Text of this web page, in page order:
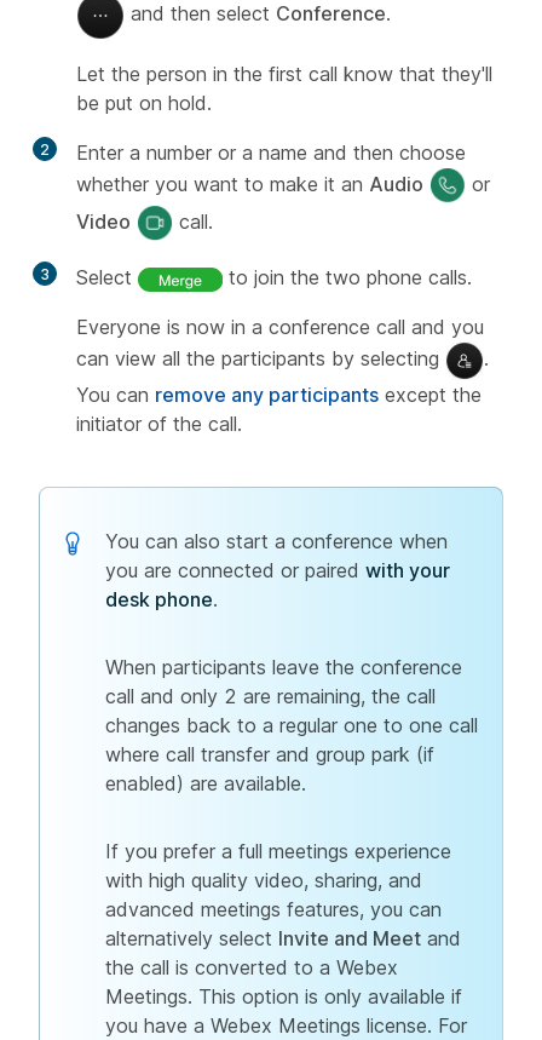
and then select Conference.
Let the person in the first call know that they'll
be put on hold.
2
Enter a number or a name and then choose
whether you want to make it an Audio
or
Video
call.
3 Select to join the two phone calls.
Everyone is now in a conference call and you
can view all the participants by selecting
.
You can remove any participants except the
initiator of the call.
You can also start a conference when
you are connected or paired with your
desk phone.
When participants leave the conference
call and only 2 are remaining, the call
changes back to a regular one to one call
where call transfer and group park (if
enabled) are available.
If you prefer a full meetings experience
with high quality video, sharing, and
advanced meetings features, you can
alternatively select Invite and Meet and
the call is converted to a Webex
Meetings. This option is only available if
you have a Webex Meetings license. For